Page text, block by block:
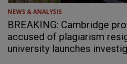
NEWS & ANALYSIS
BREAKING: Cambridge
accused of plagiarism
university launches